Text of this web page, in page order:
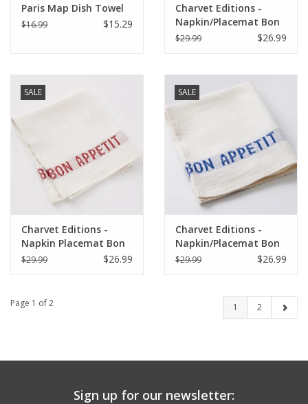
Paris Map Dish Towel
$16.99 $15.29
Charvet Editions -
Napkin/Placemat Bon
Appetit Natural/Black
$29.99 $26.99
SALE
Charvet Editions -
Napkin Placemat Bon
Appetit White/Red-
$29.99 $26.99
SALE
Charvet Editions -
Napkin/Placemat Bon
Appetit White/Blue 17"
$29.99 $26.99
Page 1 of 2 1 2
Sign up for our newsletter: